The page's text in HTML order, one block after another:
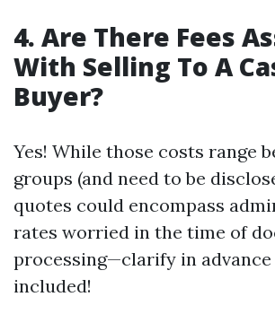
4. Are There Fees
With Selling To A
Buyer?
Yes! While those costs range
groups (and need to be
quotes could encompass
rates worried in the time of
processing—clarify in
included!